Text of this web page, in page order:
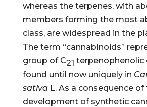
whereas the terpenes, with
members forming the most
class, are widespread in the
The term “cannabinoids”
group of C21 terpenophenolic
found until now uniquely in
sativaL. As a consequence of
development of synthetic